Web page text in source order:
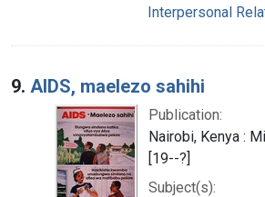
Interpersonal
9. AIDS, maelezo sahihi
Publication:
Nairobi, Kenya :
[19--?]
Subject(s):